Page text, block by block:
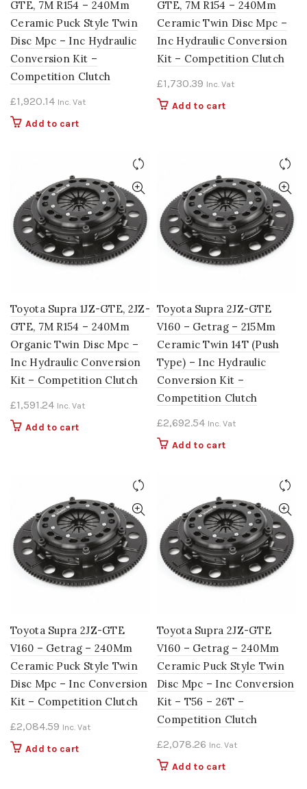
GTE, 7M R154 – 240Mm
Ceramic Puck Style Twin
Disc Mpc – Inc Hydraulic
Conversion Kit –
Competition Clutch
£1,920.14 Inc. Vat
Add to cart
GTE, 7M R154 – 240Mm
Ceramic Twin Disc Mpc –
Inc Hydraulic Conversion
Kit – Competition Clutch
£1,730.39 Inc. Vat
Add to cart
Toyota Supra 1JZ-GTE, 2JZ-
GTE, 7M R154 – 240Mm
Organic Twin Disc Mpc –
Inc Hydraulic Conversion
Kit – Competition Clutch
£1,591.24 Inc. Vat
Add to cart
Toyota Supra 2JZ-GTE
V160 – Getrag – 215Mm
Ceramic Twin 14T (Push
Type) – Inc Hydraulic
Conversion Kit –
Competition Clutch
£2,692.54 Inc. Vat
Add to cart
Toyota Supra 2JZ-GTE
V160 – Getrag – 240Mm
Ceramic Puck Style Twin
Disc Mpc – Inc Conversion
Kit – Competition Clutch
£2,084.59 Inc. Vat
Add to cart
Toyota Supra 2JZ-GTE
V160 – Getrag – 240Mm
Ceramic Puck Style Twin
Disc Mpc – Inc Conversion
Kit – T56 – 26T –
Competition Clutch
£2,078.26 Inc. Vat
Add to cart